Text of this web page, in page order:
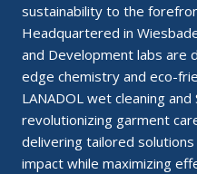
sustainability to the
Headquartered in
and Development labs are
edge chemistry and eco-
LANADOL wet cleaning
revolutionizing garment
delivering tailored
impact while maximizing